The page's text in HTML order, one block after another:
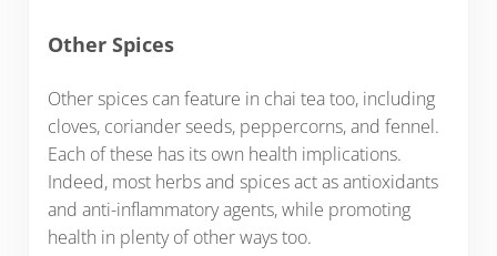
Other Spices
Other spices can feature in chai tea too, including
cloves, coriander seeds, peppercorns, and fennel.
Each of these has its own health implications.
Indeed, most herbs and spices act as antioxidants
and anti-inflammatory agents, while promoting
health in plenty of other ways too.